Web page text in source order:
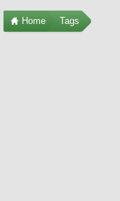
Home Tags